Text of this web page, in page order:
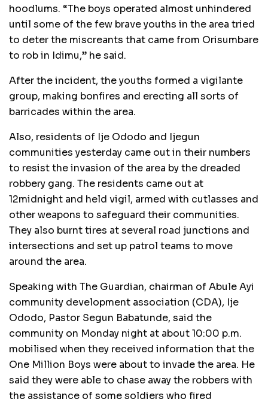
hoodlums. “The boys operated almost unhindered
until some of the few brave youths in the area tried
to deter the miscreants that came from Orisumbare
to rob in Idimu,” he said.
After the incident, the youths formed a vigilante
group, making bonfires and erecting all sorts of
barricades within the area.
Also, residents of Ije Ododo and Ijegun
communities yesterday came out in their numbers
to resist the invasion of the area by the dreaded
robbery gang. The residents came out at
12midnight and held vigil, armed with cutlasses and
other weapons to safeguard their communities.
They also burnt tires at several road junctions and
intersections and set up patrol teams to move
around the area.
Speaking with The Guardian, chairman of Abule Ayi
community development association (CDA), Ije
Ododo, Pastor Segun Babatunde, said the
community on Monday night at about 10:00 p.m.
mobilised when they received information that the
One Million Boys were about to invade the area. He
said they were able to chase away the robbers with
the assistance of some soldiers who fired